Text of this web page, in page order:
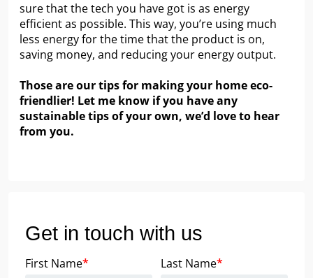
sure that the tech you have got is as energy
efficient as possible. This way, you’re using much
less energy for the time that the product is on,
saving money, and reducing your energy output.
Those are our tips for making your home eco-
friendlier! Let me know if you have any
sustainable tips of your own, we’d love to hear
from you.
Get in touch with us
First Name* Last Name*